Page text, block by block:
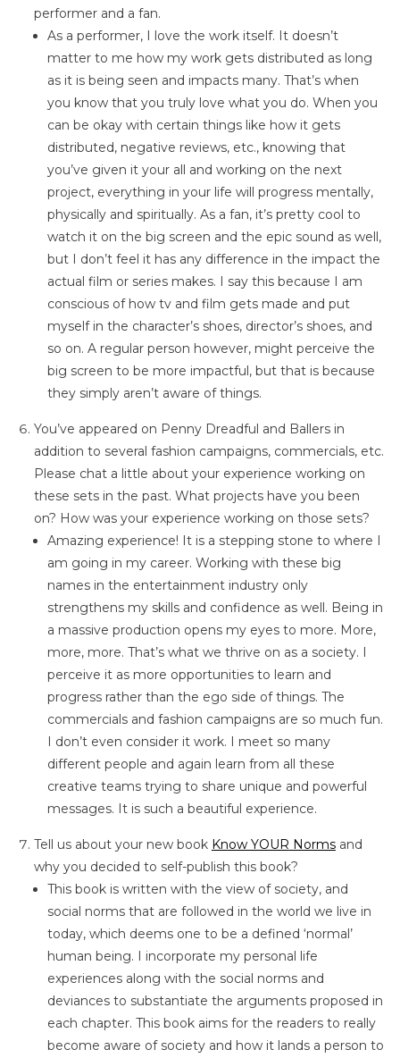
performer and a fan.
As a performer, I love the work itself. It doesn’t
matter to me how my work gets distributed as long
as it is being seen and impacts many. That’s when
you know that you truly love what you do. When you
can be okay with certain things like how it gets
distributed, negative reviews, etc., knowing that
you’ve given it your all and working on the next
project, everything in your life will progress mentally,
physically and spiritually. As a fan, it’s pretty cool to
watch it on the big screen and the epic sound as well,
but I don’t feel it has any difference in the impact the
actual film or series makes. I say this because I am
conscious of how tv and film gets made and put
myself in the character’s shoes, director’s shoes, and
so on. A regular person however, might perceive the
big screen to be more impactful, but that is because
they simply aren’t aware of things.
You’ve appeared on Penny Dreadful and Ballers in
addition to several fashion campaigns, commercials, etc.
Please chat a little about your experience working on
these sets in the past. What projects have you been
on? How was your experience working on those sets?
Amazing experience! It is a stepping stone to where I
am going in my career. Working with these big
names in the entertainment industry only
strengthens my skills and confidence as well. Being in
a massive production opens my eyes to more. More,
more, more. That’s what we thrive on as a society. I
perceive it as more opportunities to learn and
progress rather than the ego side of things. The
commercials and fashion campaigns are so much fun.
I don’t even consider it work. I meet so many
different people and again learn from all these
creative teams trying to share unique and powerful
messages. It is such a beautiful experience.
Tell us about your new book Know YOUR Normsand
why you decided to self-publish this book?
This book is written with the view of society, and
social norms that are followed in the world we live in
today, which deems one to be a defined ‘normal’
human being. I incorporate my personal life
experiences along with the social norms and
deviances to substantiate the arguments proposed in
each chapter. This book aims for the readers to really
become aware of society and how it lands a person to